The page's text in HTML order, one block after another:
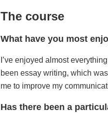
The course
What have you most
I’ve enjoyed almost
been essay writing, which
me to improve my
Has there been a